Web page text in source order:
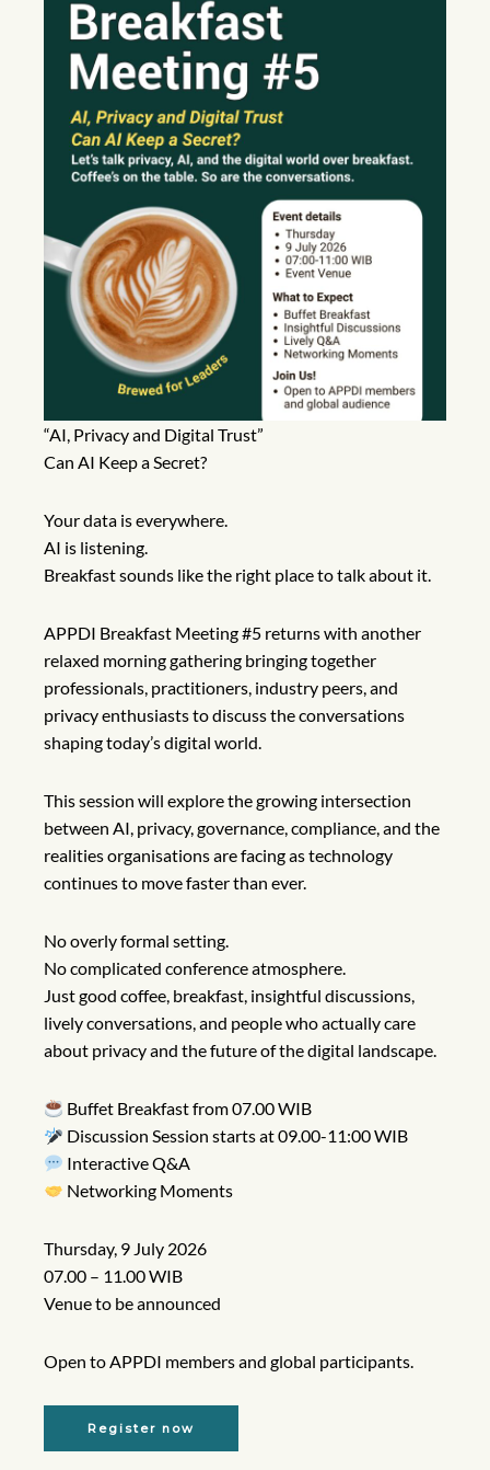
“AI, Privacy and Digital Trust”
Can AI Keep a Secret?
Your data is everywhere.
AI is listening.
Breakfast sounds like the right place to talk about it.
APPDI Breakfast Meeting #5 returns with another
relaxed morning gathering bringing together
professionals, practitioners, industry peers, and
privacy enthusiasts to discuss the conversations
shaping today’s digital world.
This session will explore the growing intersection
between AI, privacy, governance, compliance, and the
realities organisations are facing as technology
continues to move faster than ever.
No overly formal setting.
No complicated conference atmosphere.
Just good coffee, breakfast, insightful discussions,
lively conversations, and people who actually care
about privacy and the future of the digital landscape.
Buffet Breakfast from 07.00 WIB
Discussion Session starts at 09.00-11:00 WIB
Interactive Q&A
Networking Moments
Thursday, 9 July 2026
07.00 – 11.00 WIB
Venue to be announced
Open to APPDI members and global participants.
Register now